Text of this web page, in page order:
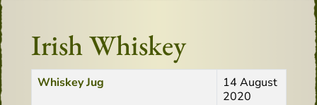
Irish Whiskey
Title Created Date
Whiskey Jug
14 August
2020